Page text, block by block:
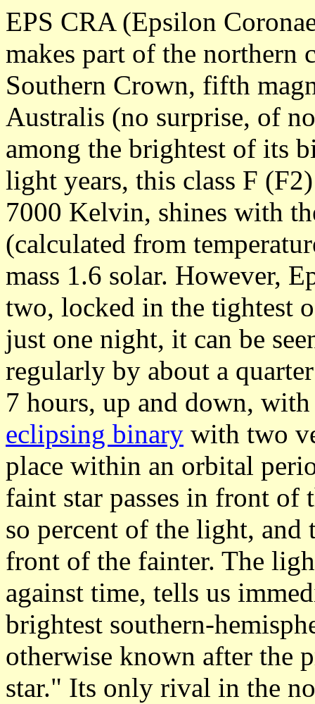
EPS CRA (Epsilon
makes part of the northern
Southern Crown, fifth
Australis (no surprise, of
among the brightest of its
light years, this class F
7000 Kelvin, shines with
(calculated from
mass 1.6 solar. However,
two, locked in the tightest
just one night, it can be
regularly by about a
7 hours, up and down,
eclipsing binary with two
place within an orbital
faint star passes in front of
so percent of the light, and
front of the fainter. The
against time, tells us
brightest southern-
otherwise known after the
star." Its only rival in the